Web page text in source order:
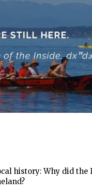
history: Why did the